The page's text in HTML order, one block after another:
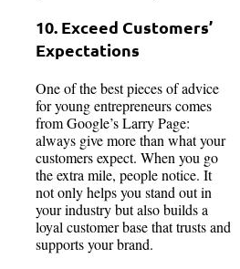
10. Exceed Customers’
Expectations
One of the best pieces of advice
for young entrepreneurs comes
from Google’s Larry Page:
always give more than what your
customers expect. When you go
the extra mile, people notice. It
not only helps you stand out in
your industry but also builds a
loyal customer base that trusts and
supports your brand.